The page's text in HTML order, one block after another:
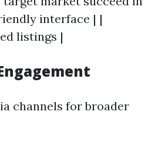
interface | |
listings |
channels for broader